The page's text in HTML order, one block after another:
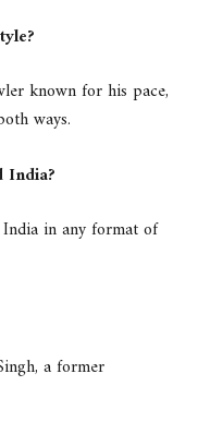
known for his pace,
ways.
India?
in any format of
a former